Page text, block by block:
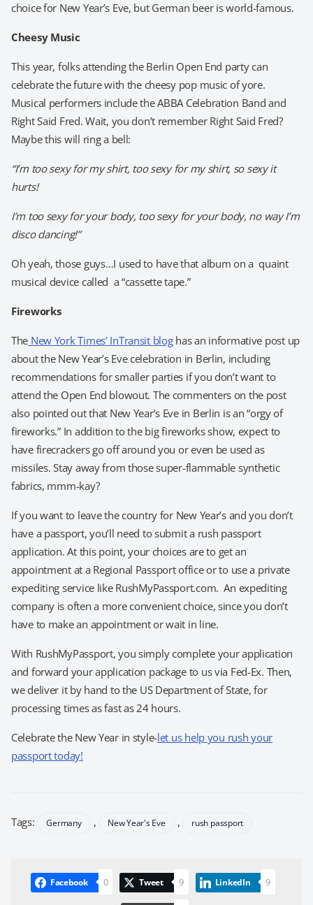
choice for New Year’s Eve, but German beer is world-famous.
Cheesy Music
This year, folks attending the Berlin Open End party can
celebrate the future with the cheesy pop music of yore.
Musical performers include the ABBA Celebration Band and
Right Said Fred. Wait, you don’t remember Right Said Fred?
Maybe this will ring a bell:
“I’m too sexy for my shirt, too sexy for my shirt, so sexy it
hurts!
I’m too sexy for your body, too sexy for your body, no way I’m
disco dancing!”
Oh yeah, those guys…I used to have that album on a quaint
musical device called a “cassette tape.”
Fireworks
The New York Times’ InTransit bloghas an informative post up
about the New Year’s Eve celebration in Berlin, including
recommendations for smaller parties if you don’t want to
attend the Open End blowout. The commenters on the post
also pointed out that New Year’s Eve in Berlin is an “orgy of
fireworks.” In addition to the big fireworks show, expect to
have firecrackers go off around you or even be used as
missiles. Stay away from those super-flammable synthetic
fabrics, mmm-kay?
If you want to leave the country for New Year’s and you don’t
have a passport, you’ll need to submit a rush passport
application. At this point, your choices are to get an
appointment at a Regional Passport office or to use a private
expediting service like RushMyPassport.com. An expediting
company is often a more convenient choice, since you don’t
have to make an appointment or wait in line.
With RushMyPassport, you simply complete your application
and forward your application package to us via Fed-Ex. Then,
we deliver it by hand to the US Department of State, for
processing times as fast as 24 hours.
Celebrate the New Year in style-let us help you rush your
passport today!
Tags: Germany , New Year's Eve , rush passport
Facebook 0 Tweet 9 LinkedIn 9